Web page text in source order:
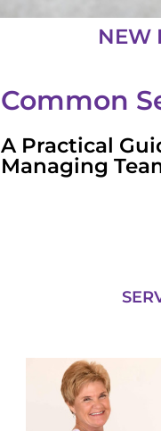
NEW
Common
A Practical
Managing